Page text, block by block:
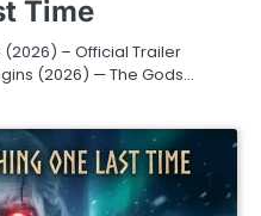
Time
(2026) – Official Trailer
(2026) — The Gods…